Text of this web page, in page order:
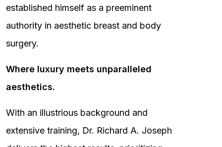
established himself as a preeminent
authority in aesthetic breast and body
surgery.
Where luxury meets unparalleled
aesthetics.
With an illustrious background and
extensive training, Dr. Richard A. Joseph